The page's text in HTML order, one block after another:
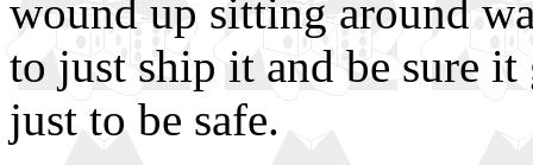
wound up sitting around
to just ship it and be sure
just to be safe.